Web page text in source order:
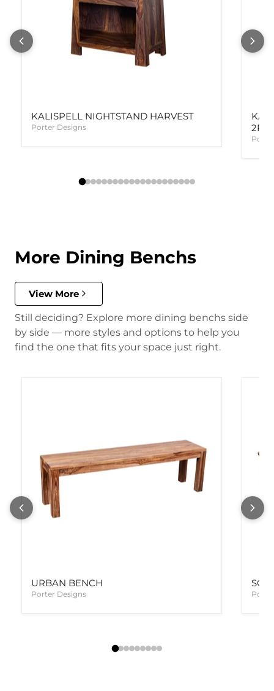
KALISPELL NIGHTSTAND HARVEST
Porter Designs
2PC
More Dining Benchs
View More
Still deciding? Explore more dining benchs side
by side — more styles and options to help you
find the one that fits your space just right.
URBAN BENCH
Porter Designs